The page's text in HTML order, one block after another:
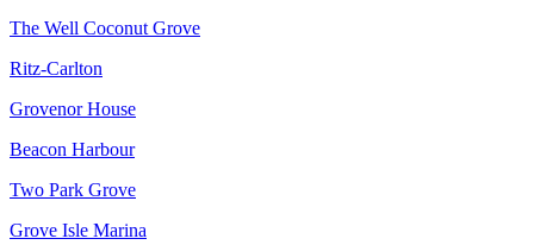
The Well Coconut Grove
Ritz-Carlton
Grovenor House
Beacon Harbour
Two Park Grove
Grove Isle Marina